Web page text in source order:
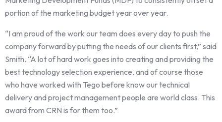
portion of the marketing budget year over year.
“I am proud of the work our team does every day to push the
company forward by putting the needs of our clients first,” said
Smith. “A lot of hard work goes into creating and providing the
best technology selection experience, and of course those
who have worked with Tego before know our technical
delivery and project management people are world class. This
award from CRN is for them too.”